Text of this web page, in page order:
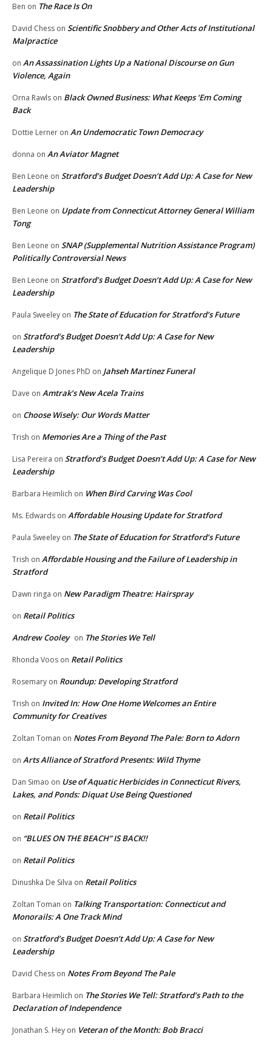
Ben on The Race Is On
David Chess on Scientific Snobbery and Other Acts of Institutional
Malpractice
on An Assassination Lights Up a National Discourse on Gun
Violence, Again
Orna Rawls on Black Owned Business: What Keeps ‘Em Coming
Back
Dottie Lerner on An Undemocratic Town Democracy
donna on An Aviator Magnet
Ben Leone on Stratford’s Budget Doesn’t Add Up: A Case for New
Leadership
Ben Leone on Update from Connecticut Attorney General William
Tong
Ben Leone on SNAP (Supplemental Nutrition Assistance Program)
Politically Controversial News
Ben Leone on Stratford’s Budget Doesn’t Add Up: A Case for New
Leadership
Paula Sweeley on The State of Education for Stratford’s Future
on Stratford’s Budget Doesn’t Add Up: A Case for New
Leadership
Angelique D Jones PhD on Jahseh Martinez Funeral
Dave on Amtrak’s New Acela Trains
on Choose Wisely: Our Words Matter
Trish on Memories Are a Thing of the Past
Lisa Pereira on Stratford’s Budget Doesn’t Add Up: A Case for New
Leadership
Barbara Heimlich on When Bird Carving Was Cool
Ms. Edwards on Affordable Housing Update for Stratford
Paula Sweeley on The State of Education for Stratford’s Future
Trish on Affordable Housing and the Failure of Leadership in
Stratford
Dawn ringa on New Paradigm Theatre: Hairspray
on Retail Politics
Andrew Cooley on The Stories We Tell
Rhonda Voos on Retail Politics
Rosemary on Roundup: Developing Stratford
Trish on Invited In: How One Home Welcomes an Entire
Community for Creatives
Zoltan Toman on Notes From Beyond The Pale: Born to Adorn
on Arts Alliance of Stratford Presents: Wild Thyme
Dan Simao on Use of Aquatic Herbicides in Connecticut Rivers,
Lakes, and Ponds: Diquat Use Being Questioned
on Retail Politics
on “BLUES ON THE BEACH” IS BACK!!
on Retail Politics
Dinushka De Silva on Retail Politics
Zoltan Toman on Talking Transportation: Connecticut and
Monorails: A One Track Mind
on Stratford’s Budget Doesn’t Add Up: A Case for New
Leadership
David Chess on Notes From Beyond The Pale
Barbara Heimlich on The Stories We Tell: Stratford’s Path to the
Declaration of Independence
Jonathan S. Hey on Veteran of the Month: Bob Bracci